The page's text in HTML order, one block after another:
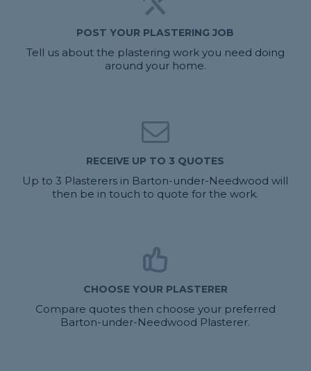
POST YOUR PLASTERING JOB
Tell us about the plastering work you need doing
around your home.
RECEIVE UP TO 3 QUOTES
Up to 3 Plasterers in Barton-under-Needwood will
then be in touch to quote for the work.
CHOOSE YOUR PLASTERER
Compare quotes then choose your preferred
Barton-under-Needwood Plasterer.